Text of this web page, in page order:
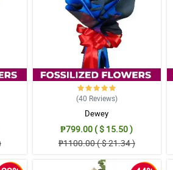
(40 Reviews)
Dewey
₱799.00 ( $ 15.50 )
₱1100.00 ( $ 21.34 )